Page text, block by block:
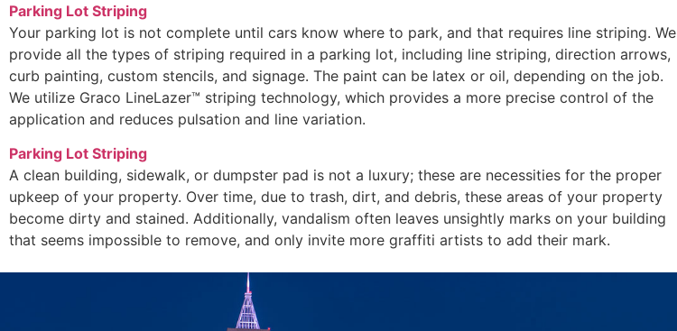
Parking Lot Striping
Your parking lot is not complete until cars know where to park, and that requires line striping. We
provide all the types of striping required in a parking lot, including line striping, direction arrows,
curb painting, custom stencils, and signage. The paint can be latex or oil, depending on the job.
We utilize Graco LineLazer™ striping technology, which provides a more precise control of the
application and reduces pulsation and line variation.
Parking Lot Striping
A clean building, sidewalk, or dumpster pad is not a luxury; these are necessities for the proper
upkeep of your property. Over time, due to trash, dirt, and debris, these areas of your property
become dirty and stained. Additionally, vandalism often leaves unsightly marks on your building
that seems impossible to remove, and only invite more graffiti artists to add their mark.